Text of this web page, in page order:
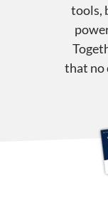
tools,
that no